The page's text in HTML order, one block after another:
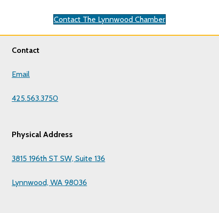
Contact The Lynnwood Chamber
Contact
Email
425.563.3750
Physical Address
3815 196th ST SW, Suite 136
Lynnwood, WA 98036